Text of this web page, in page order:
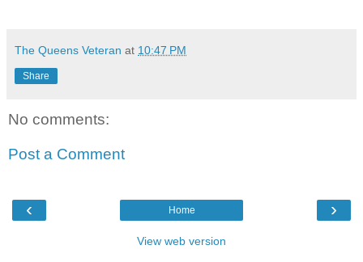
The Queens Veteran at 10:47 PM
Share
No comments:
Post a Comment
‹ ›
Home
View web version